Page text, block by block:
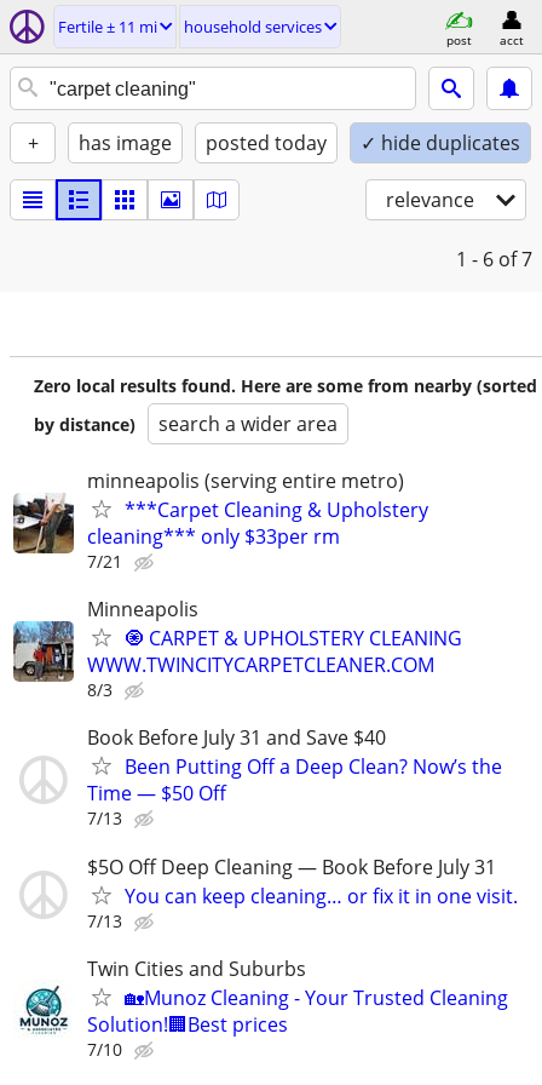
Fertile ± 11 mi household services
post acct
+ has image posted today ✓ hide duplicates
relevance
1 - 6 of 7
Zero local results found. Here are some from nearby (sorted
by distance)
search a wider area
minneapolis (serving entire metro)
***Carpet Cleaning & Upholstery
cleaning*** only $33per rm
7/21
Minneapolis
🧿 CARPET & UPHOLSTERY CLEANING
WWW.TWINCITYCARPETCLEANER.COM
8/3
Book Before July 31 and Save $40
Been Putting Off a Deep Clean? Now’s the
Time — $50 Off
7/13
$5O Off Deep Cleaning — Book Before July 31
You can keep cleaning… or fix it in one visit.
7/13
Twin Cities and Suburbs
🏡Munoz Cleaning - Your Trusted Cleaning
Solution!🏢Best prices
7/10